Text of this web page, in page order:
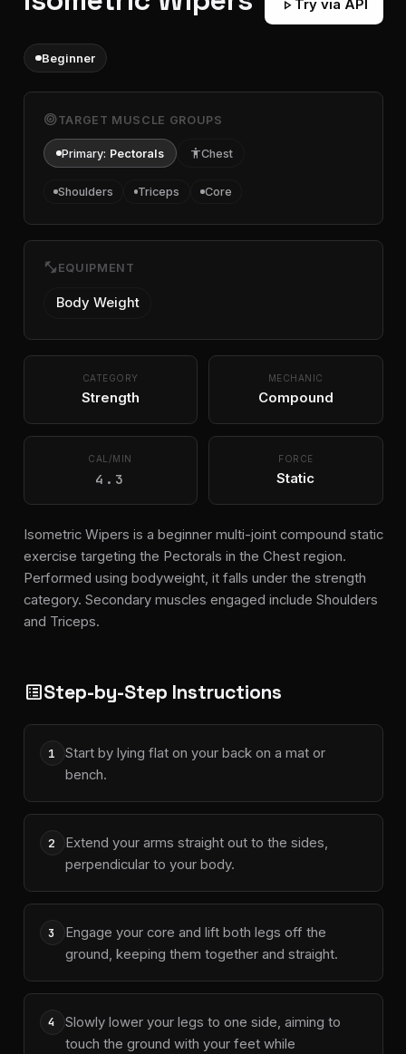
play_arrow Try via API
Beginner
targetTARGET MUSCLE GROUPS
Primary: Pectorals accessibilityChest
Shoulders Triceps Core
fitness_center EQUIPMENT
Body Weight
CATEGORY
Strength
MECHANIC
Compound
CAL/MIN
4.3
FORCE
Static
Isometric Wipers is a beginner multi-joint compound static
exercise targeting the Pectorals in the Chest region.
Performed using bodyweight, it falls under the strength
category. Secondary muscles engaged include Shoulders
and Triceps.
list_altStep-by-Step Instructions
1
Start by lying flat on your back on a mat or
bench.
2
Extend your arms straight out to the sides,
perpendicular to your body.
3
Engage your core and lift both legs off the
ground, keeping them together and straight.
4
Slowly lower your legs to one side, aiming to
touch the ground with your feet while